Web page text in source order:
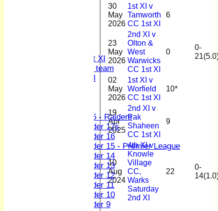
Women's First XI
Women's U19 team
Sunday 2nd XI
U15 - Raiders
Under 17s
Under 16
Under 15 - Premier League
Under 14
Under 13
Under 12
Under 11
Under 10
Under 9
30
May
2026
1st XI v
Tamworth
CC 1st XI
6
23
May
2026
2nd XI v
Olton &
West
Warwicks
CC 1st XI
0
0-
02
May
2026
1st XI v
Worfield
CC 1st XI
10*
19
Apr
2025
2nd XI v
Pak
Shaheen
CC 1st XI
9
10
Aug
2024
4th XI v
Knowle
Village
CC,
Warks
Saturday
2nd XI
22
0-